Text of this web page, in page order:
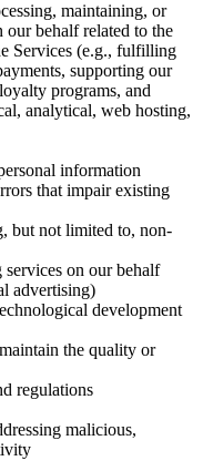
maintaining, or
behalf related to the
Services (e.g., fulfilling
supporting our
programs, and
analytical, web hosting,
information
that impair existing
but not limited to, non-
on our behalf
advertising)
development
the quality or
regulations
malicious,